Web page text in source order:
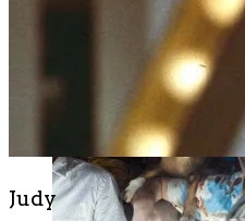
There are several counts of
Judy